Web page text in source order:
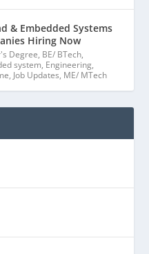
& Embedded Systems
Hiring Now
Degree, BE/ BTech,
system, Engineering,
, Job Updates, ME/ MTech